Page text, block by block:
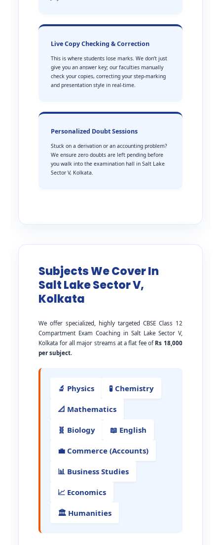
Live Copy Checking & Correction
This is where students lose marks. We don’t just
give you an answer key; our faculties manually
check your copies, correcting your step-marking
and presentation style in real-time.
Personalized Doubt Sessions
Stuck on a derivation or an accounting problem?
We ensure zero doubts are left pending before
you walk into the examination hall in Salt Lake
Sector V, Kolkata.
Subjects We Cover In
Salt Lake Sector V,
Kolkata
We offer specialized, highly targeted CBSE Class 12
Compartment Exam Coaching in Salt Lake Sector V,
Kolkata for all major streams at a flat fee of Rs 18,000
per subject.
🔬 Physics 🧪 Chemistry
📐 Mathematics
🧬 Biology 📖 English
💼 Commerce (Accounts)
📊 Business Studies
📈 Economics
🏛️ Humanities